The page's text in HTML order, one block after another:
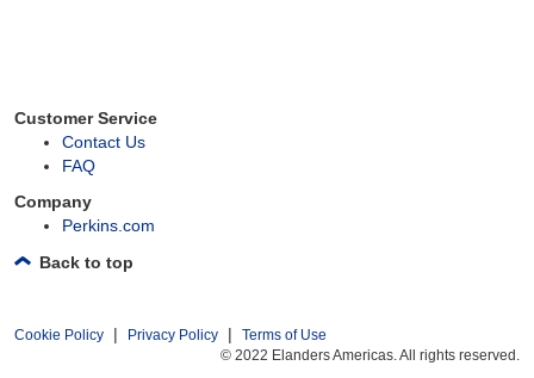
Customer Service
Contact Us
FAQ
Company
Perkins.com
Back to top
Cookie Policy | Privacy Policy |
Terms of Use
© 2022 Elanders Americas. All rights reserved.